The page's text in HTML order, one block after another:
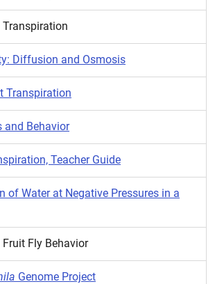
Diffusion and Osmosis
Transpiration
and Behavior
Teacher Guide
of Water at Negative Pressures in a
Fly Behavior
Genome Project